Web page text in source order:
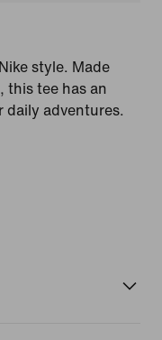
style. Made
this tee has an
adventures.